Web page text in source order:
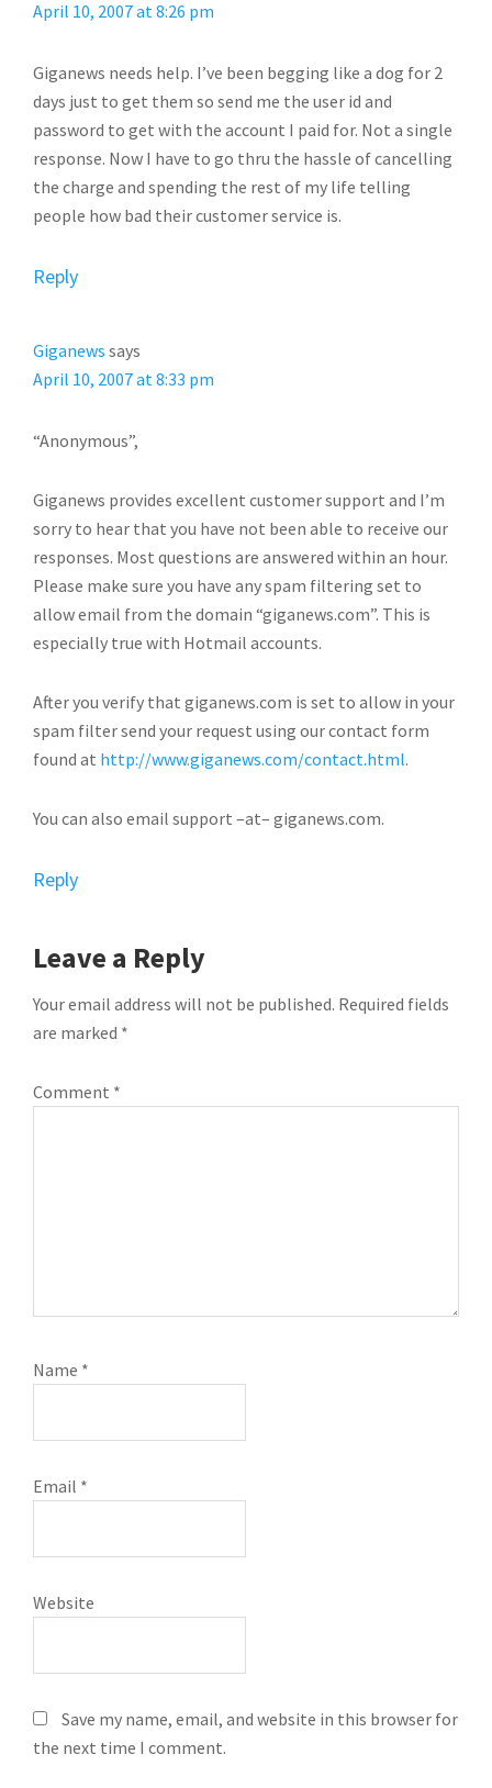
April 10, 2007 at 8:26 pm
Giganews needs help. I’ve been begging like a dog for 2
days just to get them so send me the user id and
password to get with the account I paid for. Not a single
response. Now I have to go thru the hassle of cancelling
the charge and spending the rest of my life telling
people how bad their customer service is.
Reply
Giganews says
April 10, 2007 at 8:33 pm
“Anonymous”,
Giganews provides excellent customer support and I’m
sorry to hear that you have not been able to receive our
responses. Most questions are answered within an hour.
Please make sure you have any spam filtering set to
allow email from the domain “giganews.com”. This is
especially true with Hotmail accounts.
After you verify that giganews.com is set to allow in your
spam filter send your request using our contact form
found at http://www.giganews.com/contact.html.
You can also email support –at– giganews.com.
Reply
Leave a Reply
Your email address will not be published. Required fields
are marked *
Comment *
Name *
Email *
Website
Save my name, email, and website in this browser for
the next time I comment.